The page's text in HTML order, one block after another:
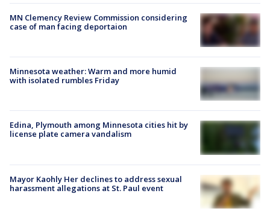
MN Clemency Review Commission considering
case of man facing deportaion
Minnesota weather: Warm and more humid
with isolated rumbles Friday
Edina, Plymouth among Minnesota cities hit by
license plate camera vandalism
Mayor Kaohly Her declines to address sexual
harassment allegations at St. Paul event